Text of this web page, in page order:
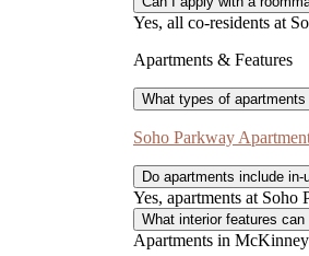
Yes, all co-residents at
Apartments & Features
What types of
Soho Parkway
Do apartments include in-
Yes, apartments at
What interior features
Apartments in